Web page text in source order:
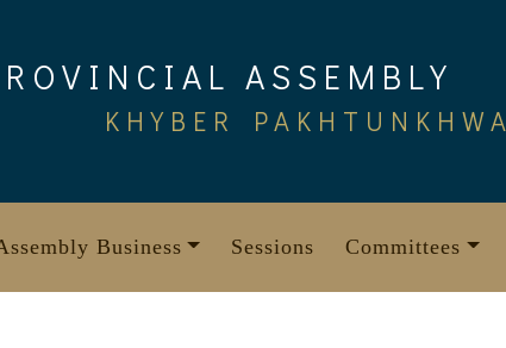
ASSEMBLY
KHYBER PAKHTUNKHWA
Business Sessions Committees